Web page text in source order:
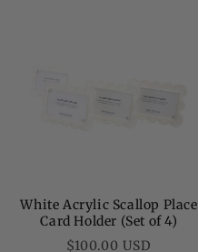
White Acrylic Scallop Place
Card Holder (Set of 4)
Regular
$100.00 USD